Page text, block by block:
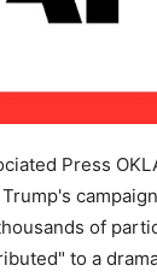
Press
of
to a